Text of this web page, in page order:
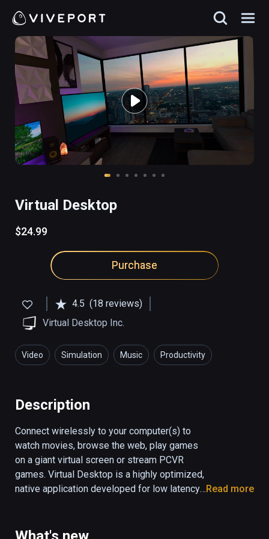
Virtual Desktop
$24.99
Purchase
4.5 (18 reviews)
Virtual Desktop Inc.
Video Simulation Music Productivity
Description
Connect wirelessly to your computer(s) to
watch movies, browse the web, play games
on a giant virtual screen or stream PCVR
games. Virtual Desktop is a highly optimized,
native application developed for low latency,
• Computer must be wired with Gigabit
Read more